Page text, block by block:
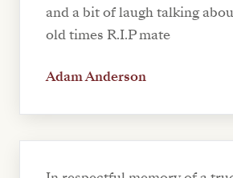
and a bit of laugh talking
old times R.I.P mate
Adam Anderson